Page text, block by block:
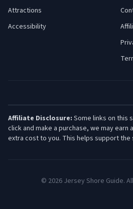
Attractions
Accessibility
Affiliate Disclosure: Some links on this
click and make a purchase, we may earn
extra cost to you. This helps support the
© 2026 Jersey Shore Guide.